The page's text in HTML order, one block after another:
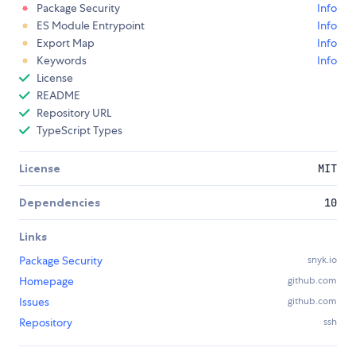
Package Security
Info
ES Module Entrypoint
Info
Export Map
Info
Keywords
Info
License
README
Repository URL
TypeScript Types
License MIT
Dependencies 10
Links
Package Security
snyk.io
Homepage github.com
Issues github.com
Repository ssh